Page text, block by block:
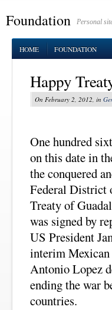
Foundation Personal
HOME FOUNDATION
Happy
On February 2, 2012, in
One hundred
on this date in
the conquered
Federal District
Treaty of
was signed by
US President
interim Mexican
Antonio Lopez
ending the war
countries.